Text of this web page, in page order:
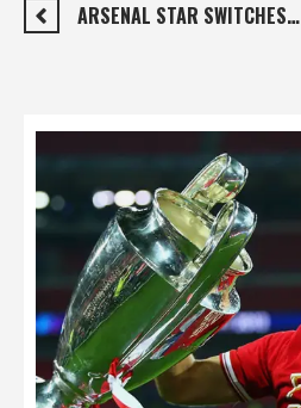
ARSENAL STAR SWITCHES…